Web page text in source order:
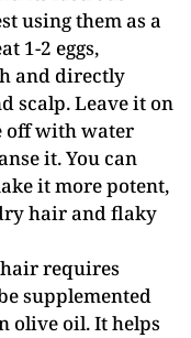
using them as a
1-2 eggs,
and directly
scalp. Leave it on
off with water
it. You can
it more potent,
hair and flaky
requires
supplemented
olive oil. It helps